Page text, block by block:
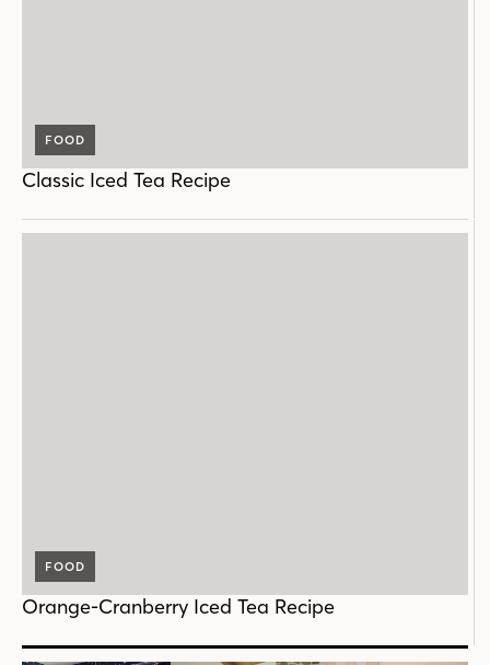
FOOD
Classic Iced Tea Recipe
FOOD
Orange-Cranberry Iced Tea Recipe